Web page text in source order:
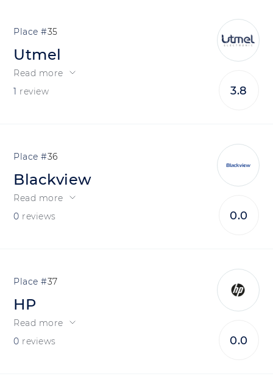
35
Utmel
Read more
1 review 3.8
36
Blackview
Read more
0 reviews 0.0
37
HP
Read more
0 reviews 0.0